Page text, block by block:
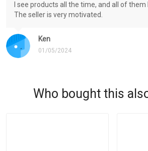
Ken
01/05/2024
I see products all the time, and all of them
The seller is very motivated.
Who bought this